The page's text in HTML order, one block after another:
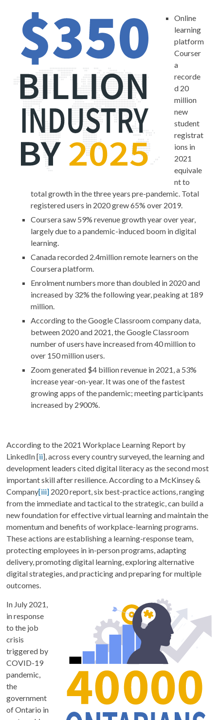
Online
learning
platform
Courser
a
recorde
d 20
million
new
student
registrat
ions in
2021
equivale
nt to
total growth in the three years pre-pandemic. Total
registered users in 2020 grew 65% over 2019.
Coursera saw 59% revenue growth year over year,
largely due to a pandemic-induced boom in digital
learning.
Canada recorded 2.4million remote learners on the
Coursera platform.
Enrolment numbers more than doubled in 2020 and
increased by 32% the following year, peaking at 189
million.
According to the Google Classroom company data,
between 2020 and 2021, the Google Classroom
number of users have increased from 40 million to
over 150 million users.
Zoom generated $4 billion revenue in 2021, a 53%
increase year-on-year. It was one of the fastest
growing apps of the pandemic; meeting participants
increased by 2900%.
According to the 2021 Workplace Learning Report by
LinkedIn [ii], across every country surveyed, the learning and
development leaders cited digital literacy as the second most
important skill after resilience.According to a McKinsey &
Company[iii] 2020 report, six best-practice actions, ranging
from the immediate and tactical to the strategic, can build a
new foundation for effective virtual learning and maintain the
momentum and benefits of workplace-learning programs.
These actions are establishing a learning-response team,
protecting employees in in-person programs, adapting
delivery, promoting digital learning, exploring alternative
digital strategies, and practicing and preparing for multiple
outcomes.
In July 2021,
in response
to the job
crisis
triggered by
COVID-19
pandemic,
the
government
of Ontario in